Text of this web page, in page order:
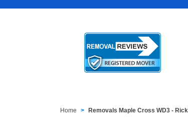
Home Removals Maple Cross WD3 -